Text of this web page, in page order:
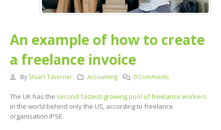
An example of how to create
a freelance invoice
By Stuart Taverner Accounting 0 Comments
The UK has the second fastest-growing pool of freelance workers
in the world behind only the US, according to freelance
organisation IPSE.